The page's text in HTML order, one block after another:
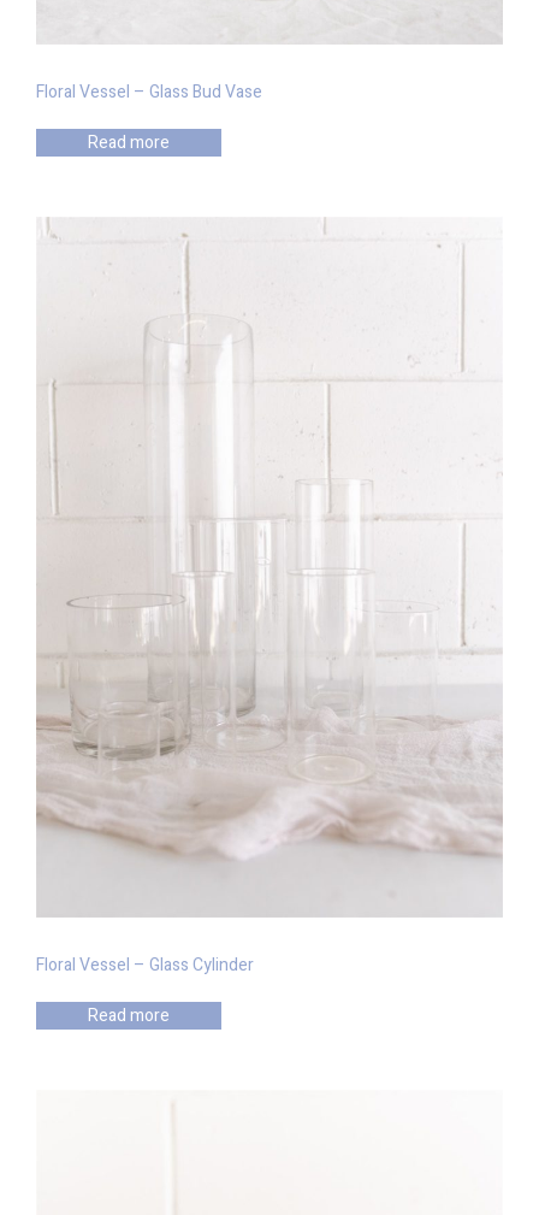
Floral Vessel – Glass Bud Vase
Read more
Floral Vessel – Glass Cylinder
Read more